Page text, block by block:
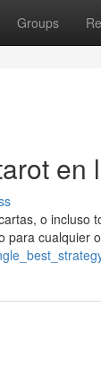
Groups
o
cualquier